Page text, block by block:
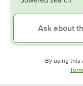
By using this